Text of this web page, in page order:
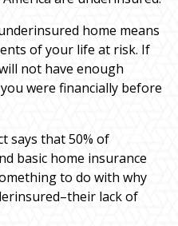
home means
of your life at risk. If
not have enough
were financially before
says that 50% of
basic home insurance
to do with why
lack of